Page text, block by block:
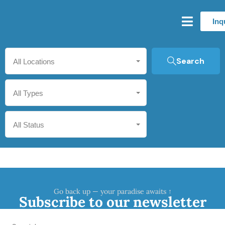
All Locations
All Types
All Status
Search
Go back up — your paradise awaits ↑
Subscribe to our newsletter